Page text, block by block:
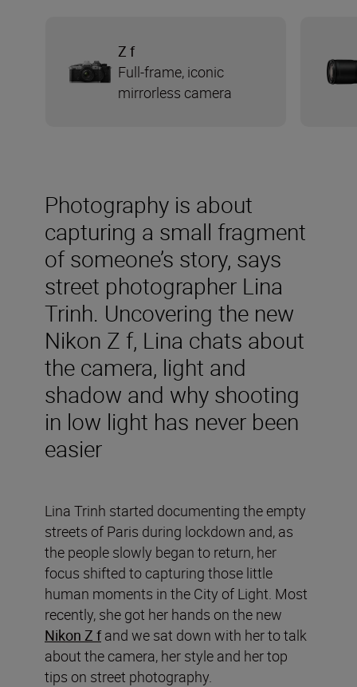
Photography is about
capturing a small fragment
of someone’s story, says
street photographer Lina
Trinh. Uncovering the new
Nikon Z f, Lina chats about
the camera, light and
shadow and why shooting
in low light has never been
easier
Lina Trinh started documenting the empty
streets of Paris during lockdown and, as
the people slowly began to return, her
focus shifted to capturing those little
human moments in the City of Light. Most
recently, she got her hands on the new
Nikon Z fand we sat down with her to talk
about the camera, her style and her top
tips on street photography.
Z f
Full-frame, iconic
mirrorless camera